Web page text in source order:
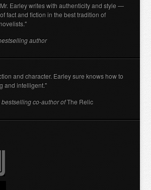
Earley writes with authenticity and style —
fact and fiction in the best tradition of
author
and character. Earley sure knows how to
and intelligent."
co-author ofThe Relic